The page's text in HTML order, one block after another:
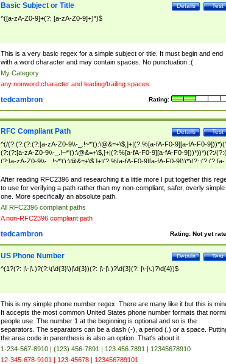
Test
Details
Basic Subject or Title
^([a-zA-Z0-9]+(?: [a-zA-Z0-9]+)*)$
This is a very basic regex for a simple subject or title. It must begin and end
with a word character and may contain spaces. No punctuation :(
My Category
any nonword character and leading/trailing spaces
Rating:
tedcambron
Test
Details
RFC Compliant Path
^(/(?:(?:(?:(?:[a-zA-Z0-9\\-_.!~*'():\@&=+\$,]+|(?:%[a-fA-F0-9][a-fA-F0-
(?:(?:[a-zA-Z0-9\\-_.!~*'():\@&=+\$,]+|(?:%[a-fA-F0-9][a-fA-F0-9]))*))*)(?:/
(?:[a-zA-Z0-9\\-_.!~*'():\@&=+\$,]+|(?:%[a-fA-F0-9][a-fA-F0-9]))*)(?:;(?:(?:[a-
zA-Z0-9\\-_.!~*'():\@&=+\$,]+|(?:%[a-fA-F0-9][a-fA-F0-9]))*))*))*))$
After reading RFC2396 and researching it a little more I put together this
to use for verifying a path rather than my non-compliant, safer, overly simple
one. More specifically an absolute path.
All RFC2396 compliant paths
A non-RFC2396 compliant path
Rating: Not yet
tedcambron
Test
Details
US Phone Number
^(1?(?: |\-|\.)?(?:\(\d{3}\)|\d{3})(?: |\-|\.)?\d{3}(?: |\-|\.)?\d{4})$
This is my simple phone number regex. There are many like it but this is
It accepts the most common United States phone number formats that
people use. The number 1 at the beginning is optional and so is the
separators. The separators can be a dash (-), a period (.) or a space.
the area code in parenthesis is also an option. That's about it.
1-234-567-8910 | (123) 456-7891 | 123.456.7891 | 12345678910
12-345-678-9101 | 123-45678 | 123456789101